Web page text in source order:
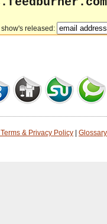
released:
& Privacy Policy Glossary